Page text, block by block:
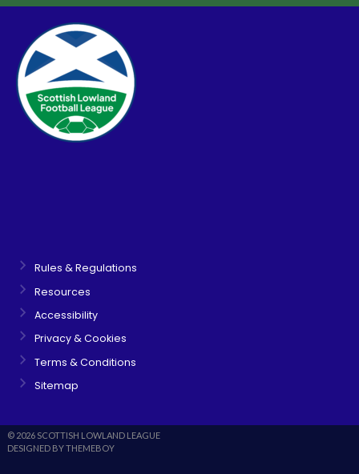
Rules & Regulations
Resources
Accessibility
Privacy & Cookies
Terms & Conditions
Sitemap
© 2026 SCOTTISH LOWLAND LEAGUE
DESIGNED BY THEMEBOY